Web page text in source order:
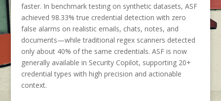
faster. In benchmark testing on synthetic datasets, ASF
achieved 98.33% true credential detection with zero
false alarms on realistic emails, chats, notes, and
documents—while traditional regex scanners detected
only about 40% of the same credentials. ASF is now
generally available in Security Copilot, supporting 20+
credential types with high precision and actionable
context.